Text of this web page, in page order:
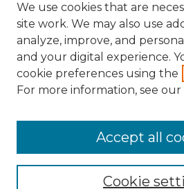
Search
Enter search terms:
Select context to search:
We use cookies that are
site work. We may also use
analyze, improve, and
and your digital experience.
cookie preferences using the
For more information, see our
Cookie
Accept all